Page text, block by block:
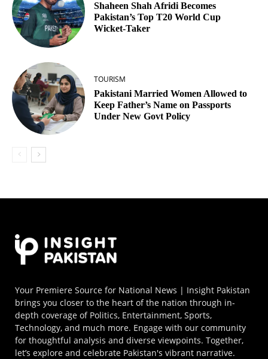
Shaheen Shah Afridi Becomes
Pakistan’s Top T20 World Cup
Wicket‑Taker
TOURISM
Pakistani Married Women Allowed to
Keep Father’s Name on Passports
Under New Govt Policy
Your Premiere Source for National News | Insight Pakistan
brings you closer to the heart of the nation through in-
depth coverage of Politics, Entertainment, Sports,
Technology, and much more. Engage with our community
for thoughtful analysis and diverse viewpoints. Together,
let’s explore and celebrate Pakistan's vibrant narrative.